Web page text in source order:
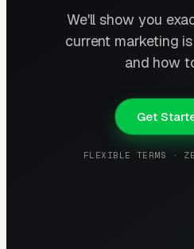
We'll show you
current marketing
and how
Get
FLEXIBLE TERMS ·